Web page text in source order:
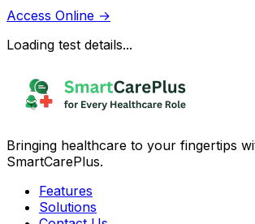
Access Online →
Loading test details...
Bringing healthcare to your fingertips
SmartCarePlus.
Features
Solutions